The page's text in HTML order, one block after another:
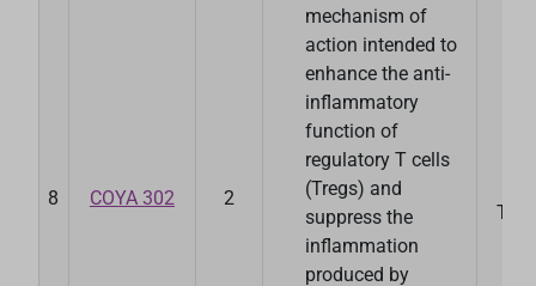
8 COYA 302 2
mechanism of
action intended to
enhance the anti-
inflammatory
function of
regulatory T cells
(Tregs) and
suppress the
inflammation
produced by